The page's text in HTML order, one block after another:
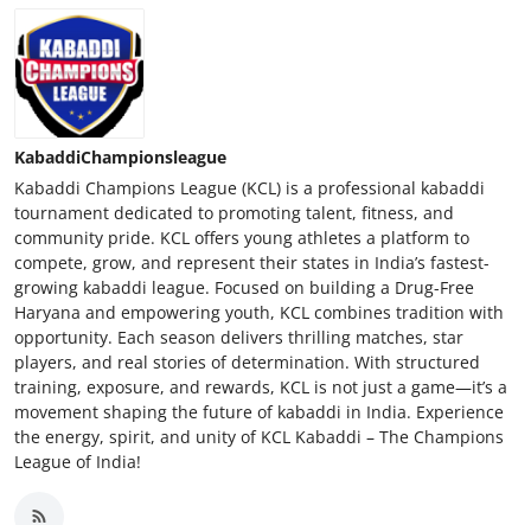
KabaddiChampionsleague
Kabaddi Champions League (KCL) is a professional kabaddi
tournament dedicated to promoting talent, fitness, and
community pride. KCL offers young athletes a platform to
compete, grow, and represent their states in India’s fastest-
growing kabaddi league. Focused on building a Drug-Free
Haryana and empowering youth, KCL combines tradition with
opportunity. Each season delivers thrilling matches, star
players, and real stories of determination. With structured
training, exposure, and rewards, KCL is not just a game—it’s a
movement shaping the future of kabaddi in India. Experience
the energy, spirit, and unity of KCL Kabaddi – The Champions
League of India!